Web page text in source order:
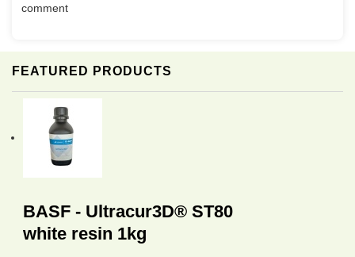
FEATURED PRODUCTS
BASF - Ultracur3D® ST80
white resin 1kg
comment